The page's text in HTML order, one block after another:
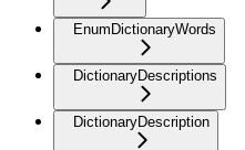
EnumDictionaryWords
DictionaryDescriptions
DictionaryDescription